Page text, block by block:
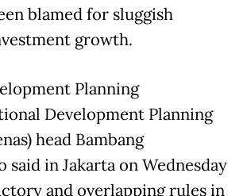
blamed for sluggish
growth.
Planning
Development Planning
head Bambang
said in Jakarta on Wednesday
and overlapping rules in